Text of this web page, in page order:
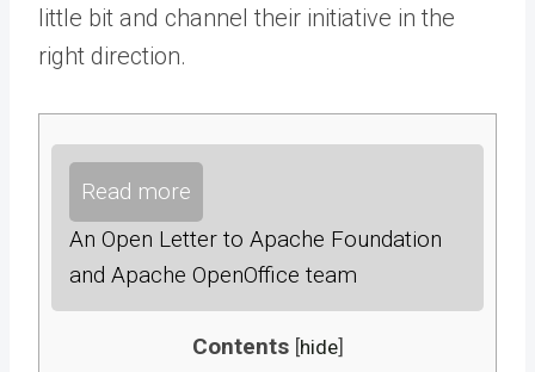
little bit and channel their initiative in the
right direction.
Read more
An Open Letter to Apache Foundation
and Apache OpenOffice team
Contents [hide]